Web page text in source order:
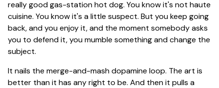
really good gas-station hot dog. You know it's not haute
cuisine. You know it's a little suspect. But you keep going
back, and youenjoyit, and the moment somebody asks
you to defend it, you mumble something and change the
subject.
It nails the merge-and-mash dopamine loop. The art is
better than it has any right to be. And then it pulls a